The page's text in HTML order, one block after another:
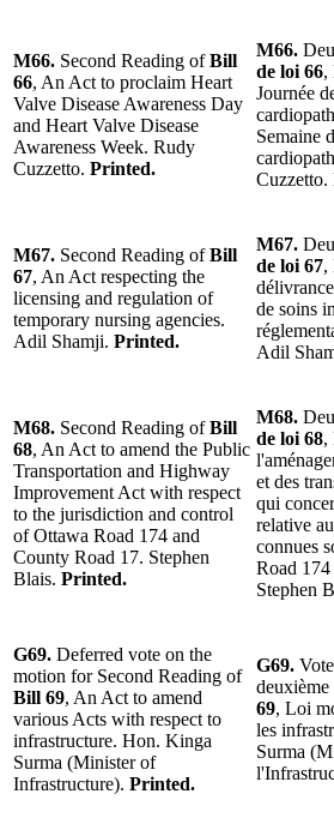
M66. Second Reading ofBill
66, An Act to proclaim Heart
Valve Disease Awareness Day
and Heart Valve Disease
Awareness Week. Rudy
Cuzzetto. Printed.
M66.
de loi 66,
Journée
Semaine
Cuzzetto.
M67. Second Reading ofBill
67, An Act respecting the
licensing and regulation of
temporary nursing agencies.
Adil Shamji. Printed.
M67.
de loi 67,
de soins
Adil
M68. Second Reading ofBill
68, An Act to amend the Public
Transportation and Highway
Improvement Act with respect
to the jurisdiction and control
of Ottawa Road 174 and
County Road 17. Stephen
Blais. Printed.
M68.
de loi 68,
et des
qui
relative
connues
Road
Stephen
G69. Deferred vote on the
motion for Second Reading of
Bill 69, An Act to amend
various Acts with respect to
infrastructure. Hon. Kinga
Surma (Minister of
Infrastructure). Printed.
G69.
deuxième
69, Loi
les
Surma